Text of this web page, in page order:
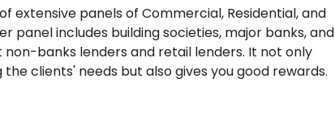
extensive panels of Commercial, Residential, and
panel includes building societies, major banks, and
non-banks lenders and retail lenders. It not only
clients' needs but also gives you good rewards.